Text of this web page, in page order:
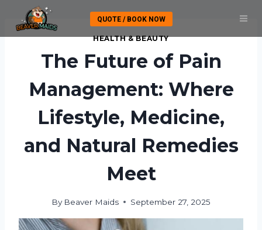
content
QUOTE / BOOK NOW
HEALTH & BEAUTY
The Future of Pain
Management: Where
Lifestyle, Medicine,
and Natural Remedies
Meet
By Beaver Maids September 27, 2025